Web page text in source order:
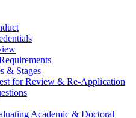
& Stages
for Review & Re-Application
Academic & Doctoral